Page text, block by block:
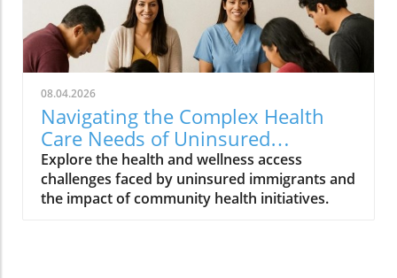
08.04.2026
Navigating the Complex Health
Care Needs of Uninsured
Immigrants
Explore the health and wellness access
challenges faced by uninsured immigrants and
the impact of community health initiatives.